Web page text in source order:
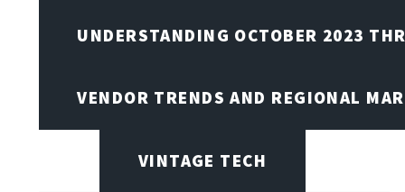
UNDERSTANDING OCTOBER 2023
VENDOR TRENDS AND REGIONAL
VINTAGE TECH